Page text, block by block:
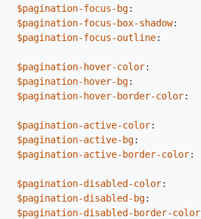
$pagination-focus-bg:
$pagination-focus-box-shadow:
$pagination-focus-outline:
$pagination-hover-color:
$pagination-hover-bg:
$pagination-hover-border-color:
$pagination-active-color:
$pagination-active-bg:
$pagination-active-border-color:
$pagination-disabled-color:
$pagination-disabled-bg:
$pagination-disabled-border-color